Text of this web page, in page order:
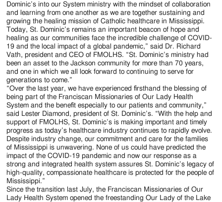
Dominic’s into our System ministry with the mindset of collaboration
and learning from one another as we are together sustaining and
growing the healing mission of Catholic healthcare in Mississippi.
Today, St. Dominic’s remains an important beacon of hope and
healing as our communities face the incredible challenge of COVID-
19 and the local impact of a global pandemic,” said Dr. Richard
Vath, president and CEO of FMOLHS. “St. Dominic’s ministry had
been an asset to the Jackson community for more than 70 years,
and one in which we all look forward to continuing to serve for
generations to come.”
“Over the last year, we have experienced firsthand the blessing of
being part of the Franciscan Missionaries of Our Lady Health
System and the benefit especially to our patients and community,”
said Lester Diamond, president of St. Dominic’s. “With the help and
support of FMOLHS, St. Dominic’s is making important and timely
progress as today’s healthcare industry continues to rapidly evolve.
Despite industry change, our commitment and care for the families
of Mississippi is unwavering. None of us could have predicted the
impact of the COVID-19 pandemic and now our response as a
strong and integrated health system assures St. Dominic’s legacy of
high-quality, compassionate healthcare is protected for the people of
Mississippi.”
Since the transition last July, the Franciscan Missionaries of Our
Lady Health System opened the freestanding Our Lady of the Lake